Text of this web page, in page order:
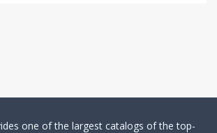
one of the largest catalogs of the top-